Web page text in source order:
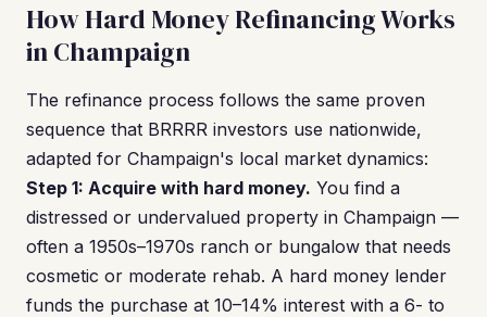
How Hard Money Refinancing Works
in Champaign
The refinance process follows the same proven
sequence that BRRRR investors use nationwide,
adapted for Champaign's local market dynamics:
Step 1: Acquire with hard money. You find a
distressed or undervalued property in Champaign —
often a 1950s–1970s ranch or bungalow that needs
cosmetic or moderate rehab. A hard money lender
funds the purchase at 10–14% interest with a 6- to